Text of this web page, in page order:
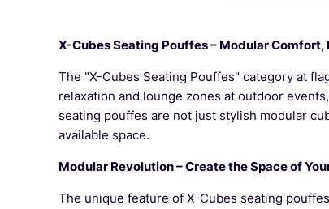
X-Cubes Seating Pouffes – Modular
The "X-Cubes Seating Pouffes" category at
relaxation and lounge zones at outdoor
seating pouffes are not just stylish modular
available space.
Modular Revolution – Create the Space of
The unique feature of X-Cubes seating